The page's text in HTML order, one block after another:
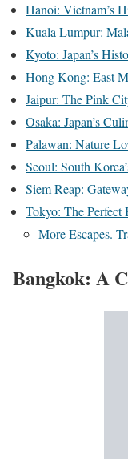
Hanoi: Vietnam’s
Kuala Lumpur:
Kyoto: Japan’s
Hong Kong: East
Jaipur: The Pink
Osaka: Japan’s
Palawan: Nature
Seoul: South
Siem Reap:
Tokyo: The
More Escapes.
Bangkok: A